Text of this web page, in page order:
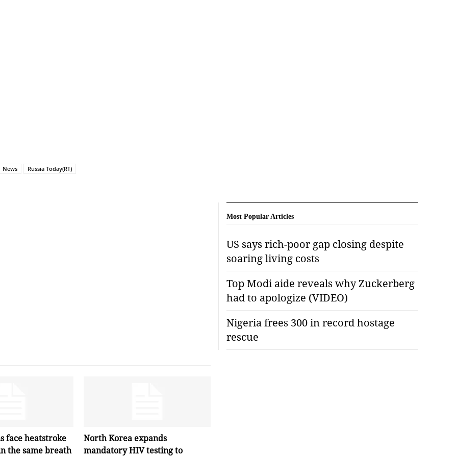
News Russia Today(RT)
face heatstroke
the same breath
North Korea expands
mandatory HIV testing to
Most Popular Articles
US says rich-poor gap closing despite
soaring living costs
Top Modi aide reveals why Zuckerberg
had to apologize (VIDEO)
Nigeria frees 300 in record hostage
rescue